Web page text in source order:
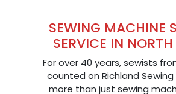
SEWING MACHINE
SERVICE IN
For over 40 years, sewists
counted on Richland
more than just sewing